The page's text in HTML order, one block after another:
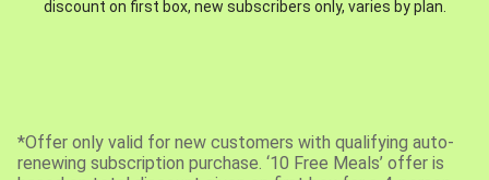
discount on first box, new subscribers only, varies by plan.
*Offer only valid for new customers with qualifying auto-
renewing subscription purchase. ‘10 Free Meals’ offer is